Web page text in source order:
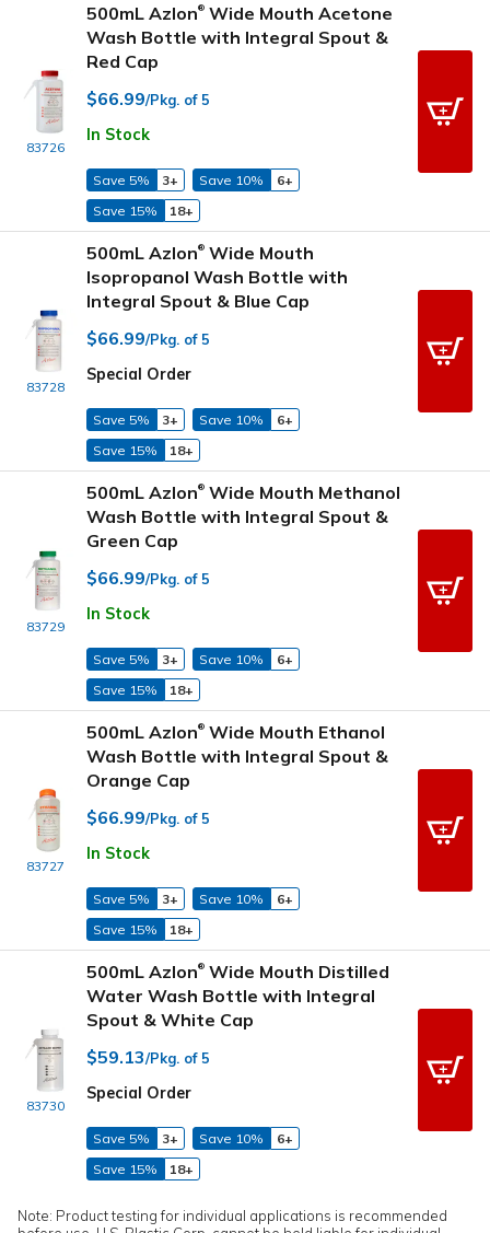
83726
500mL Azlon® Wide Mouth Acetone
Wash Bottle with Integral Spout &
Red Cap
$66.99/Pkg. of 5
In Stock
Save 5% 3+ Save 10%
6+
Save 15%
18+
83728
500mL Azlon® Wide Mouth
Isopropanol Wash Bottle with
Integral Spout & Blue Cap
$66.99/Pkg. of 5
Special Order
Save 5% 3+ Save 10%
6+
Save 15%
18+
83729
500mL Azlon® Wide Mouth Methanol
Wash Bottle with Integral Spout &
Green Cap
$66.99/Pkg. of 5
In Stock
Save 5% 3+ Save 10%
6+
Save 15%
18+
83727
500mL Azlon® Wide Mouth Ethanol
Wash Bottle with Integral Spout &
Orange Cap
$66.99/Pkg. of 5
In Stock
Save 5% 3+ Save 10%
6+
Save 15%
18+
83730
500mL Azlon® Wide Mouth Distilled
Water Wash Bottle with Integral
Spout & White Cap
$59.13/Pkg. of 5
Special Order
Save 5% 3+ Save 10%
6+
Save 15%
18+
Note: Product testing for individual applications is recommended